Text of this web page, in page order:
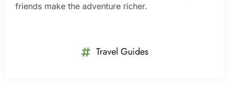
friends make the adventure richer.
Travel Guides